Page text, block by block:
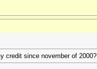
credit since november of 2000?